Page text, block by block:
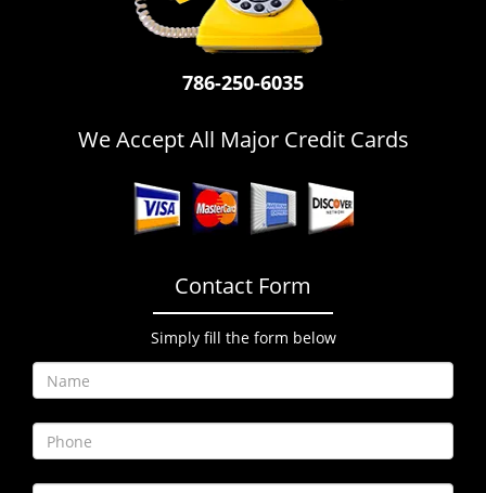
786-250-6035
We Accept All Major Credit Cards
Contact Form
Simply fill the form below